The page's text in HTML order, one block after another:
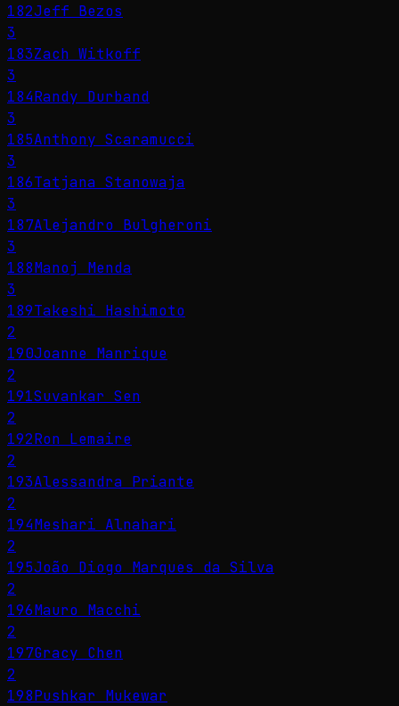
182Jeff Bezos
3
183Zach Witkoff
3
184Randy Durband
3
185Anthony Scaramucci
3
186Tatjana Stanowaja
3
187Alejandro Bulgheroni
3
188Manoj Menda
3
189Takeshi Hashimoto
2
190Joanne Manrique
2
191Suvankar Sen
2
192Ron Lemaire
2
193Alessandra Priante
2
194Meshari Alnahari
2
195João Diogo Marques da Silva
2
196Mauro Macchi
2
197Gracy Chen
2
198Pushkar Mukewar